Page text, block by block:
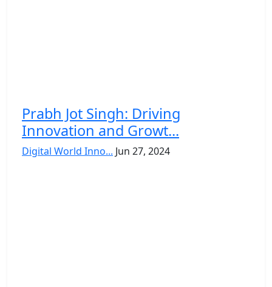
Prabh Jot Singh: Driving
Innovation and Growt...
Digital World Inno... Jun 27, 2024